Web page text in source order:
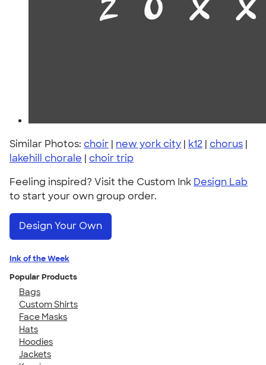
Similar Photos: choir | new york city | k12 | chorus |
lakehill chorale | choir trip
Feeling inspired? Visit the Custom Ink Design Lab
to start your own group order.
Design Your Own
Ink of the Week
Popular Products
Bags
Custom Shirts
Face Masks
Hats
Hoodies
Jackets